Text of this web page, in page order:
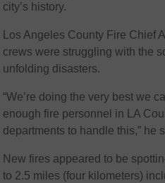
city’s history.
Los Angeles County Fire Chief
crews were struggling with the
unfolding disasters.
“We’re doing the very best we
enough fire personnel in LA
departments to handle this,” he
New fires appeared to be
to 2.5 miles (four kilometers)